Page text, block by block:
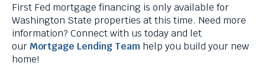
Enter
and
space
open
menus
First Fed mortgage financing is only available for
Washington State properties at this time. Need more
information? Connect with us today and let
our Mortgage Lending Team help you build your new
home!